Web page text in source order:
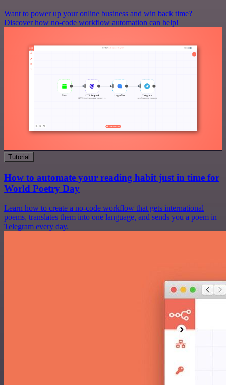
Want to power up your online business and win back time?
Discover how no-code workflow automation can help!
Tutorial
How to automate your reading habit just in time for
World Poetry Day
Learn how to create a no-code workflow that gets international
poems, translates them into one language, and sends you a poem in
Telegram every day.